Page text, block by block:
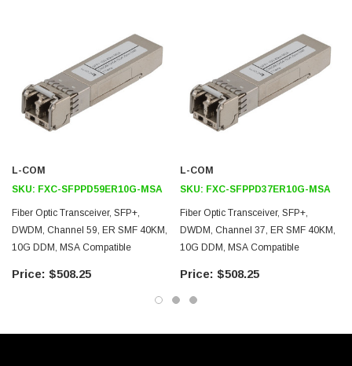
Enterprise Networks
Government
Fiber to the Home / Business
Downloads:
Datasheets
3D CAD Model (.step)
L-COM
SKU: FXC-SFPPD59ER10G-MSA
Fiber Optic Transceiver, SFP+,
DWDM, Channel 59, ER SMF 40KM,
10G DDM, MSA Compatible
$508.25
L-COM
SKU: FXC-SFPPD37ER10G-MSA
Fiber Optic Transceiver, SFP+,
DWDM, Channel 37, ER SMF 40KM,
10G DDM, MSA Compatible
$508.25